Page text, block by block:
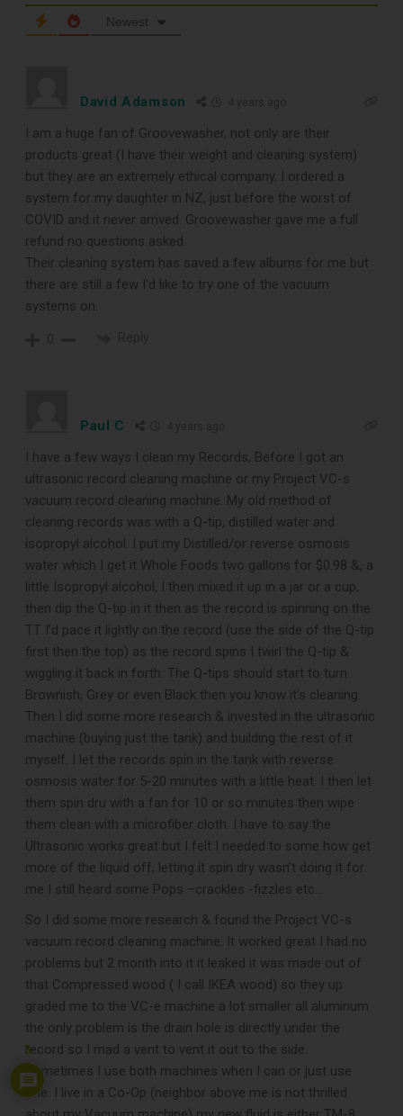
CLEANING TOOLS
Free E-Book
When You
Subscribe
DOWNLOAD
Newest
David Adamson
I am a huge fan of Groovewasher, not only are their
products great (I have their weight and cleaning system)
but they are an extremely ethical company. I ordered a
system for my daughter in NZ, just before the worst of
COVID and it never arrived. Groovewasher gave me a full
refund no questions asked.
Their cleaning system has saved a few albums for me but
there are still a few I’d like to try one of the vacuum
systems on.
Paul C
I have a few ways I clean my Records, Before I got an
ultrasonic record cleaning machine or my Project VC-s
vacuum record cleaning machine. My old method of
cleaning records was with a Q-tip, distilled water and
isopropyl alcohol. I put my Distilled/or reverse osmosis
water which I get it Whole Foods two gallons for $0.98 &, a
little Isopropyl alcohol, I then mixed it up in a jar or a cup,
then dip the Q-tip in it then as the record is spinning on the
TT I’d pace it lightly on the record (use the side of the Q-tip
first then the top) as the record spins I twirl the Q-tip &
wiggling it back in forth. The Q-tips should start to turn
Brownish, Grey or even Black then you know it’s cleaning.
Then I did some more research & invested in the ultrasonic
machine (buying just the tank) and building the rest of it
myself. I let the records spin in the tank with reverse
osmosis water for 5-20 minutes with a little heat. I then let
them spin dru with a fan for 10 or so minutes then wipe
them clean with a microfiber cloth. I have to say the
Ultrasonic works great but I felt I needed to some how get
more of the liquid off, letting it spin dry wasn’t doing it for
me I still heard some Pops –crackles -fizzles etc…
So I did some more research & found the Project VC-s
vacuum record cleaning machine. It worked great I had no
problems but 2 month into it it leaked it was made out of
that Compressed wood ( I call IKEA wood) so they up
graded me to the VC-e machine a lot smaller all aluminum
the only problem is the drain hole is directly under the
record so I mad a vent to vent it out to the side.
Sometimes I use both machines when I can or just use
one. I live in a Co-Op (neighbor above me is not thrilled
3